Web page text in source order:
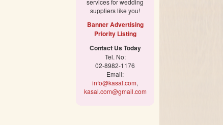
suppliers like you!
Banner Advertising
Priority Listing
Contact Us Today
Tel. No:
02-8982-1176
Email:
info@kasal.com,
kasal.com@gmail.com